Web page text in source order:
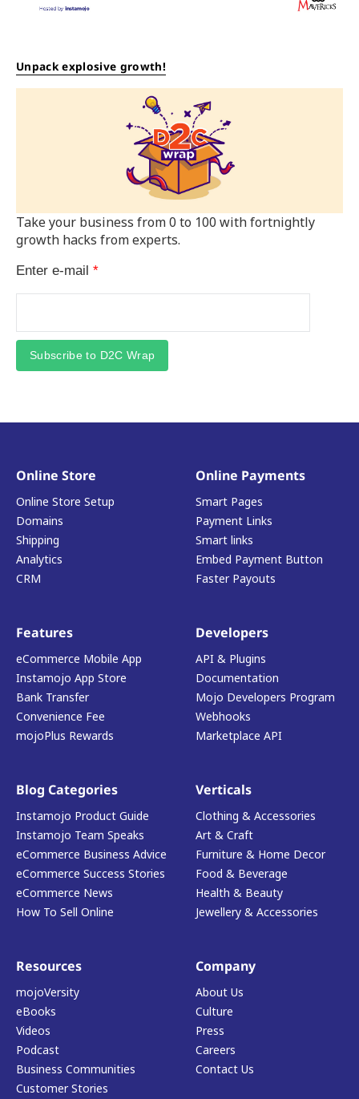
Unpack explosive growth!
Take your business from 0 to 100 with fortnightly
growth hacks from experts.
Enter e-mail *
Subscribe to D2C Wrap
Online Store
Online Store Setup
Domains
Shipping
Analytics
CRM
Online Payments
Smart Pages
Payment Links
Smart links
Embed Payment Button
Faster Payouts
Features
eCommerce Mobile App
Instamojo App Store
Bank Transfer
Convenience Fee
mojoPlus Rewards
Developers
API & Plugins
Documentation
Mojo Developers Program
Webhooks
Marketplace API
Blog Categories
Instamojo Product Guide
Instamojo Team Speaks
eCommerce Business Advice
eCommerce Success Stories
eCommerce News
How To Sell Online
Verticals
Clothing & Accessories
Art & Craft
Furniture & Home Decor
Food & Beverage
Health & Beauty
Jewellery & Accessories
Resources
mojoVersity
eBooks
Videos
Podcast
Business Communities
Customer Stories
Company
About Us
Culture
Press
Careers
Contact Us